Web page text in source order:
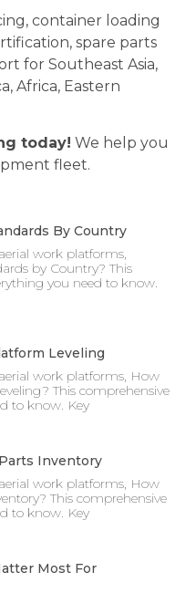
container loading
spare parts
for Southeast Asia,
Africa, Eastern
today! We help you
fleet.
By Country
work platforms,
by Country? This
you need to know.
Leveling
work platforms, How
This comprehensive
to know. Key
Inventory
work platforms, How
This comprehensive
to know. Key
Most For